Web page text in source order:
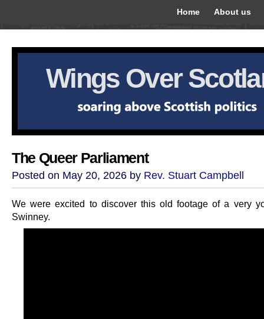
Home About us
Wings Over
The Queer Parliament
Posted on May 20, 2026 by Rev. Stuart Campbell
We were excited to discover this old footage of a very
Swinney.